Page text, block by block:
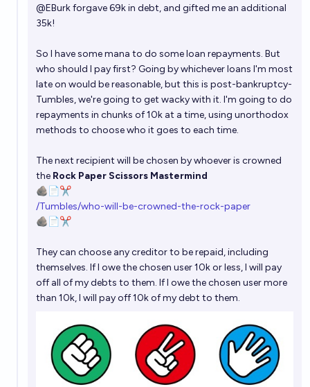
@EBurkforgave 69k in debt, and gifted me an additional
35k!
So I have some mana to do some loan repayments. But
who should I pay first? Going by whichever loans I'm most
late on would be reasonable, but this is post-bankruptcy-
Tumbles, we're going to get wacky with it. I'm going to do
repayments in chunks of 10k at a time, using unorthodox
methods to choose who it goes to each time.
The next recipient will be chosen by whoever is crowned
the Rock Paper Scissors Mastermind
🪨📄✂️
/Tumbles/who-will-be-crowned-the-rock-paper
🪨📄✂️
They can choose any creditor to be repaid, including
themselves. If I owe the chosen user 10k or less, I will pay
off all of my debts to them. If I owe the chosen user more
than 10k, I will pay off 10k of my debt to them.